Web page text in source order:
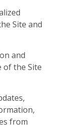
Site and
and
of the Site
from